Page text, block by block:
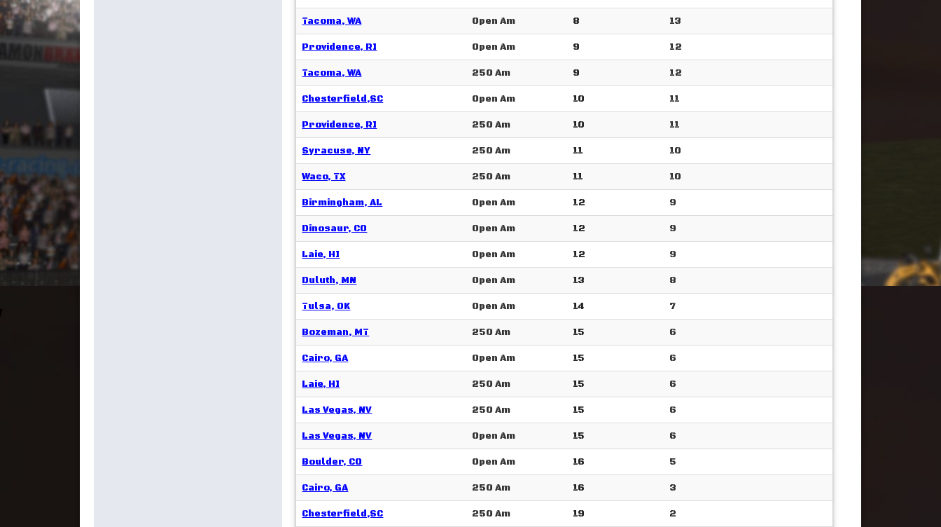
Tacoma, WA Open Am 8 13
Providence, RI Open Am 9 12
Tacoma, WA 250 Am 9 12
Chesterfield,SC Open Am 10 11
Providence, RI 250 Am 10 11
Syracuse, NY 250 Am 11 10
Waco, TX 250 Am 11 10
Birmingham, AL Open Am 12 9
Dinosaur, CO Open Am 12 9
Laie, HI Open Am 12 9
Duluth, MN Open Am 13 8
Tulsa, OK Open Am 14 7
Bozeman, MT 250 Am 15 6
Cairo, GA Open Am 15 6
Laie, HI 250 Am 15 6
Las Vegas, NV 250 Am 15 6
Las Vegas, NV Open Am 15 6
Boulder, CO Open Am 16 5
Cairo, GA 250 Am 16 3
Chesterfield,SC 250 Am 19 2